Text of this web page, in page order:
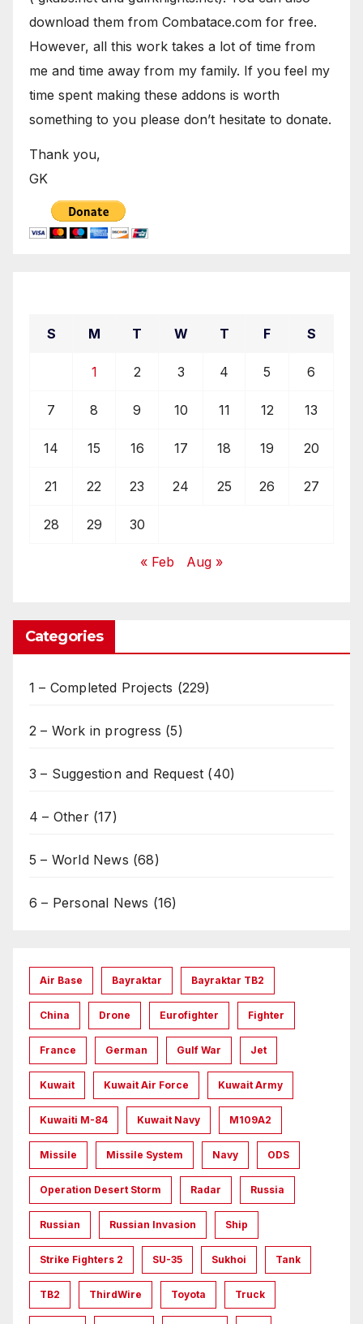
download them from Combatace.com for free.
However, all this work takes a lot of time from
me and time away from my family. If you feel my
time spent making these addons is worth
something to you please don’t hesitate to donate.
Thank you,
GK
S M T W T F S
1 2 3 4 5 6
7 8 9 10 11 12 13
14 15 16 17 18 19 20
21 22 23 24 25 26 27
28 29 30
« Feb Aug »
Categories
1 – Completed Projects (229)
2 – Work in progress (5)
3 – Suggestion and Request (40)
4 – Other(17)
5 – World News (68)
6 – Personal News (16)
Air Base Bayraktar Bayraktar TB2
China Drone Eurofighter Fighter
France German Gulf War Jet
Kuwait Kuwait Air Force Kuwait Army
Kuwaiti M-84 Kuwait Navy M109A2
Missile Missile System Navy ODS
Operation Desert Storm Radar Russia
Russian Russian Invasion Ship
Strike Fighters 2 SU-35 Sukhoi Tank
TB2 ThirdWire Toyota Truck